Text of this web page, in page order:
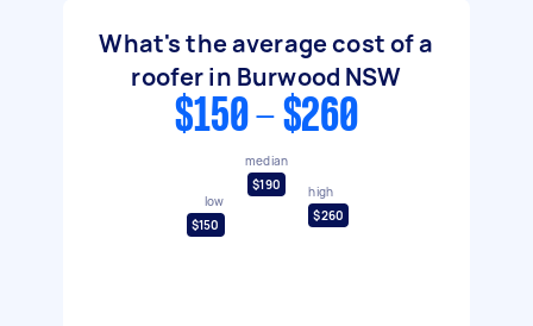
What's the average cost of a
roofer in Burwood NSW
$150 - $260
low
$150
median
$190
high
$260